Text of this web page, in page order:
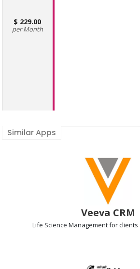
229.00
Month
Similar Apps
Veeva CRM
Life Science Managementfor clients